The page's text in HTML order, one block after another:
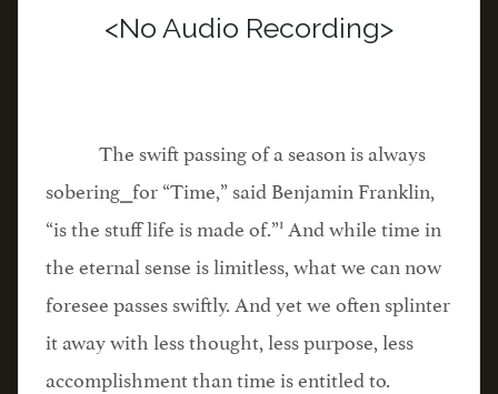
<No Audio Recording>
The swift passing of a season is always
sobering⎯for “Time,” said Benjamin Franklin,
“is the stuff life is made of.”1 And while time in
the eternal sense is limitless, what we can now
foresee passes swiftly. And yet we often splinter
it away with less thought, less purpose, less
accomplishment than time is entitled to.